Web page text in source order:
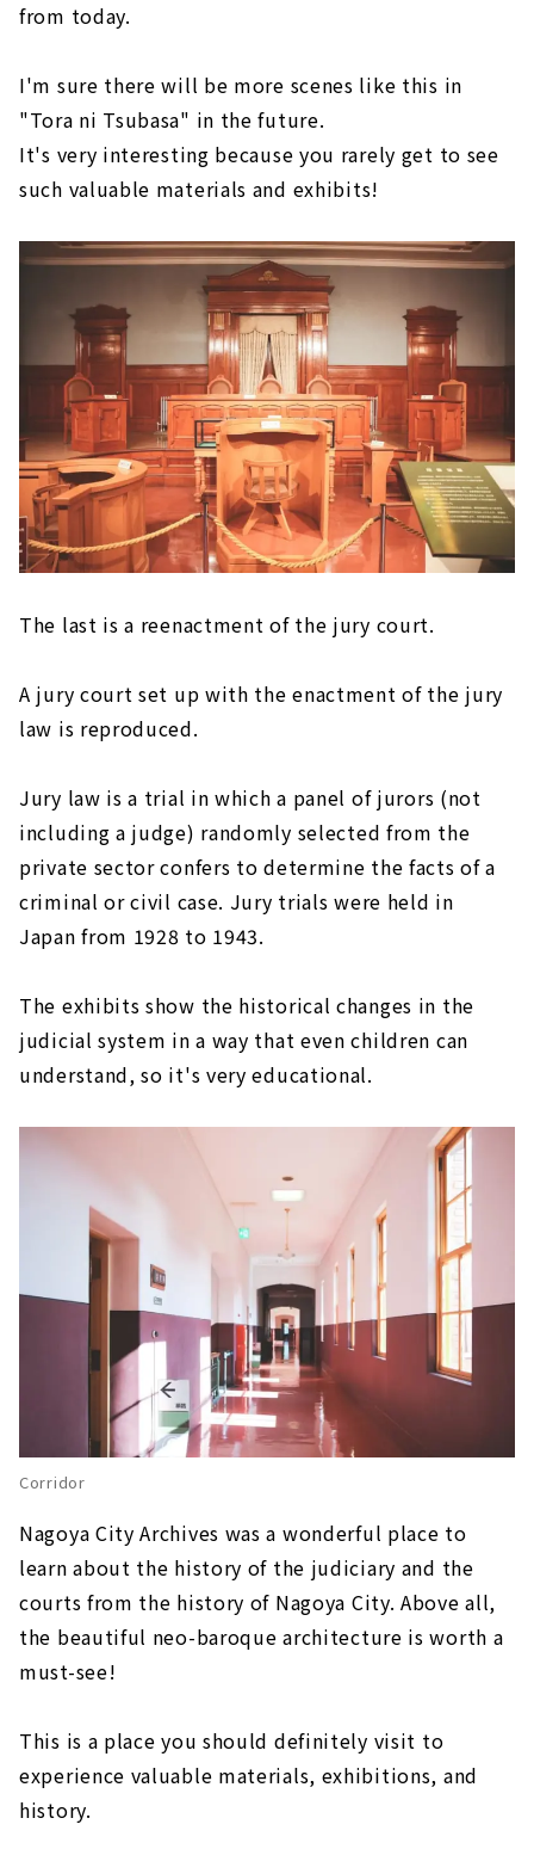
from today.
I'm sure there will be more scenes like this in
"Tora ni Tsubasa" in the future.
It's very interesting because you rarely get to see
such valuable materials and exhibits!
The last is a reenactment of the jury court.
A jury court set up with the enactment of the jury
law is reproduced.
Jury law is a trial in which a panel of jurors (not
including a judge) randomly selected from the
private sector confers to determine the facts of a
criminal or civil case. Jury trials were held in
Japan from 1928 to 1943.
The exhibits show the historical changes in the
judicial system in a way that even children can
understand, so it's very educational.
Corridor
Nagoya City Archives was a wonderful place to
learn about the history of the judiciary and the
courts from the history of Nagoya City. Above all,
the beautiful neo-baroque architecture is worth a
must-see!
This is a place you should definitely visit to
experience valuable materials, exhibitions, and
history.